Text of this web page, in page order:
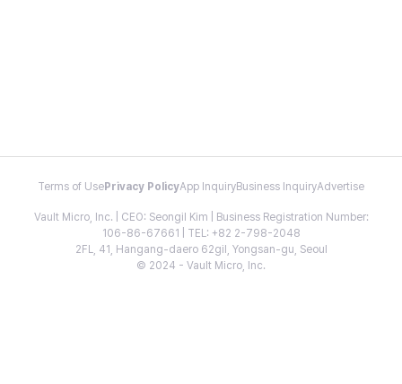
Terms of Use Privacy PolicyApp InquiryBusiness InquiryAdvertise
Vault Micro, Inc. | CEO: Seongil Kim | Business Registration Number:
106-86-67661 | TEL: +82 2-798-2048
2FL, 41, Hangang-daero 62gil, Yongsan-gu, Seoul
© 2024 - Vault Micro, Inc.